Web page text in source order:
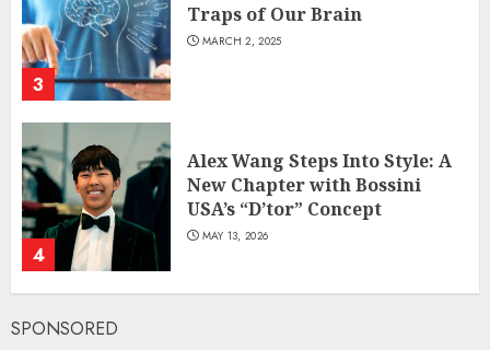
3
Traps of Our Brain
MARCH 2, 2025
4
Alex Wang Steps Into Style: A
New Chapter with Bossini
USA’s “D’tor” Concept
MAY 13, 2026
SPONSORED